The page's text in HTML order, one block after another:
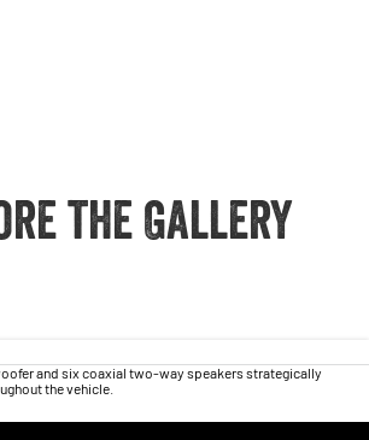
the Gallery
and six coaxial two-way speakers strategically
the vehicle.